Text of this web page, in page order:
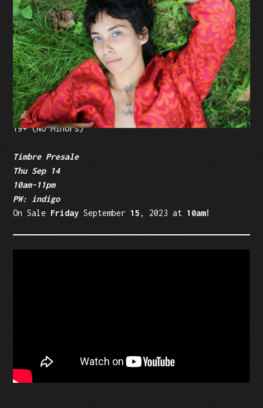
BUY TICKETS
Facebook Event
Tickets: $30 (plus fees)
19+ (No Minors)
Timbre Presale
Thu Sep 14
10am-11pm
PW: indigo
On Sale Friday September 15 , 2023 at 10am!